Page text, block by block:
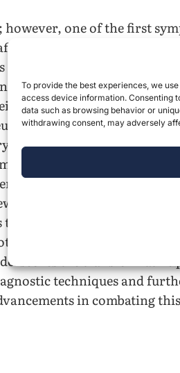
To provide the best experiences, we
access device information. Consenting
data such as browsing behavior or
withdrawing consent, may adversely
one of the first
a variety of brain
help detect the loss of
hippocampus during the
disease. Atrophy of
which are essential
. Nonetheless, using bio-
assisted method that
natural tissue—shows
will explore 3D bioprinting
learn and grow with
these technological
the transformative
techniques and
in combating